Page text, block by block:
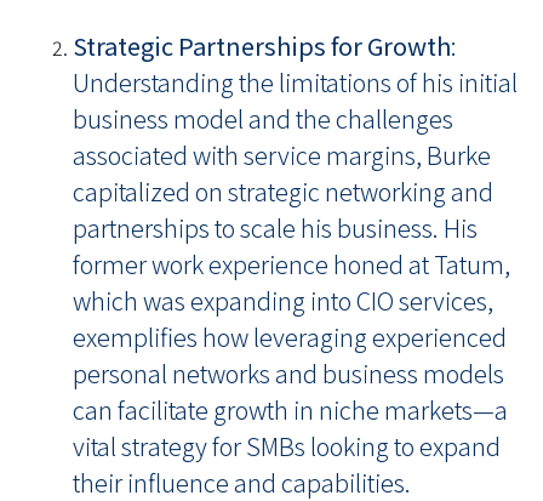
Strategic Partnerships for Growth:
Understanding the limitations of his initial
business model and the challenges
associated with service margins, Burke
capitalized on strategic networking and
partnerships to scale his business. His
former work experience honed at Tatum,
which was expanding into CIO services,
exemplifies how leveraging experienced
personal networks and business models
can facilitate growth in niche markets—a
vital strategy for SMBs looking to expand
their influence and capabilities.